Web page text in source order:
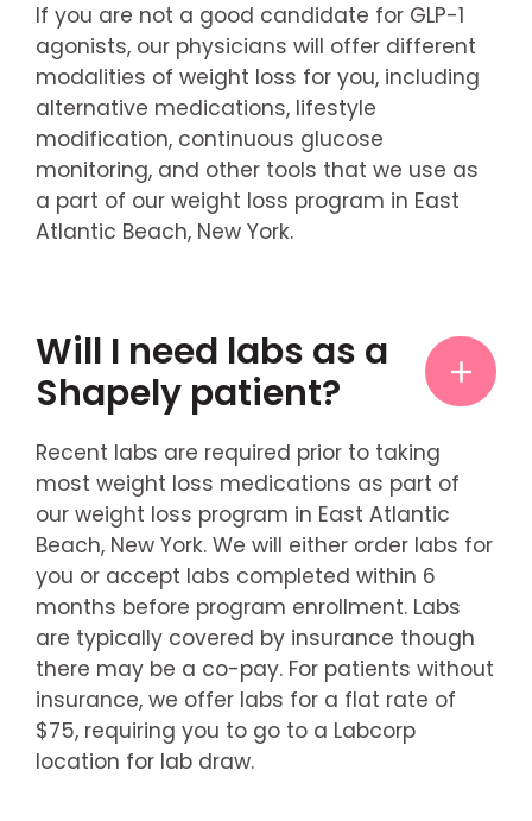
If you are not a good candidate for GLP-1
agonists, our physicians will offer different
modalities of weight loss for you, including
alternative medications, lifestyle
modification, continuous glucose
monitoring, and other tools that we use as
a part of our weight loss program in East
Atlantic Beach, New York.
Will I need labs as a
Shapely patient?
Recent labs are required prior to taking
most weight loss medications as part of
our weight loss program in East Atlantic
Beach, New York. We will either order labs for
you or accept labs completed within 6
months before program enrollment. Labs
are typically covered by insurance though
there may be a co-pay. For patients without
insurance, we offer labs for a flat rate of
$75, requiring you to go to a Labcorp
location for lab draw.